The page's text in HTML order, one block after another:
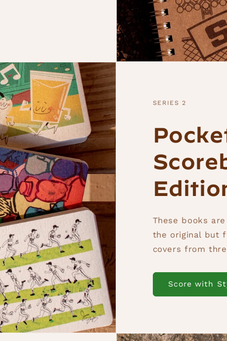
SERIES 2
These books
the original but
covers from
Score with